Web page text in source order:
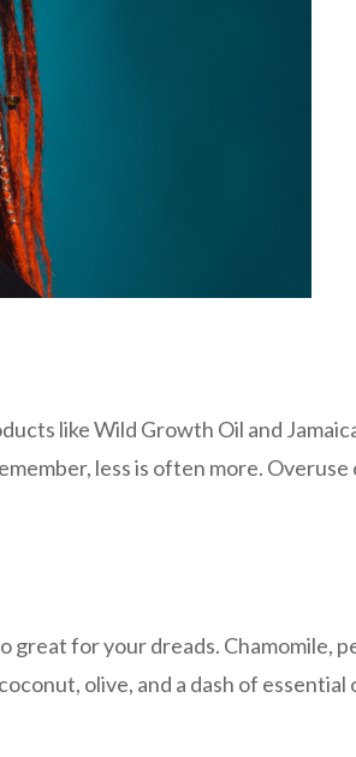
like Wild Growth Oil and
less is often more.
great for your dreads. Chamomile,
olive, and a dash of